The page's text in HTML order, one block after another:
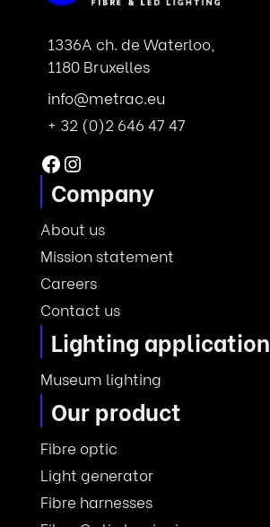
1336A ch. de Waterloo,
1180 Bruxelles
info@metrac.eu
+ 32 (0)2 646 47 47
Facebook
Instagram
Company
About us
Mission statement
Careers
Contact us
Lighting application
Museum lighting
Our product
Fibre optic
Light generator
Fibre harnesses